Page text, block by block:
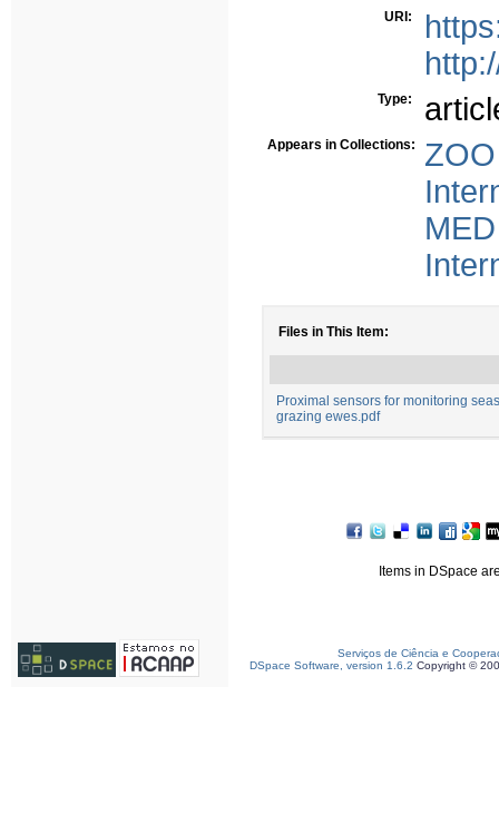
URI:
Type:
Appears in Collections:
Files in This Item:
Proximal sensors for monitoring
grazing ewes.pdf
Items in DSpace
Serviços de Ciência e
DSpace Software, version 1.6.2 Copyright ©